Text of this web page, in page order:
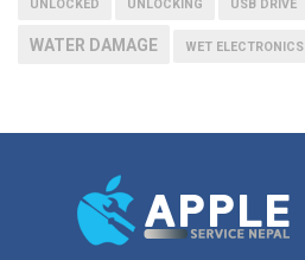
UNLOCKED UNLOCKING USB DRIVE
WATER DAMAGE WET ELECTRONICS